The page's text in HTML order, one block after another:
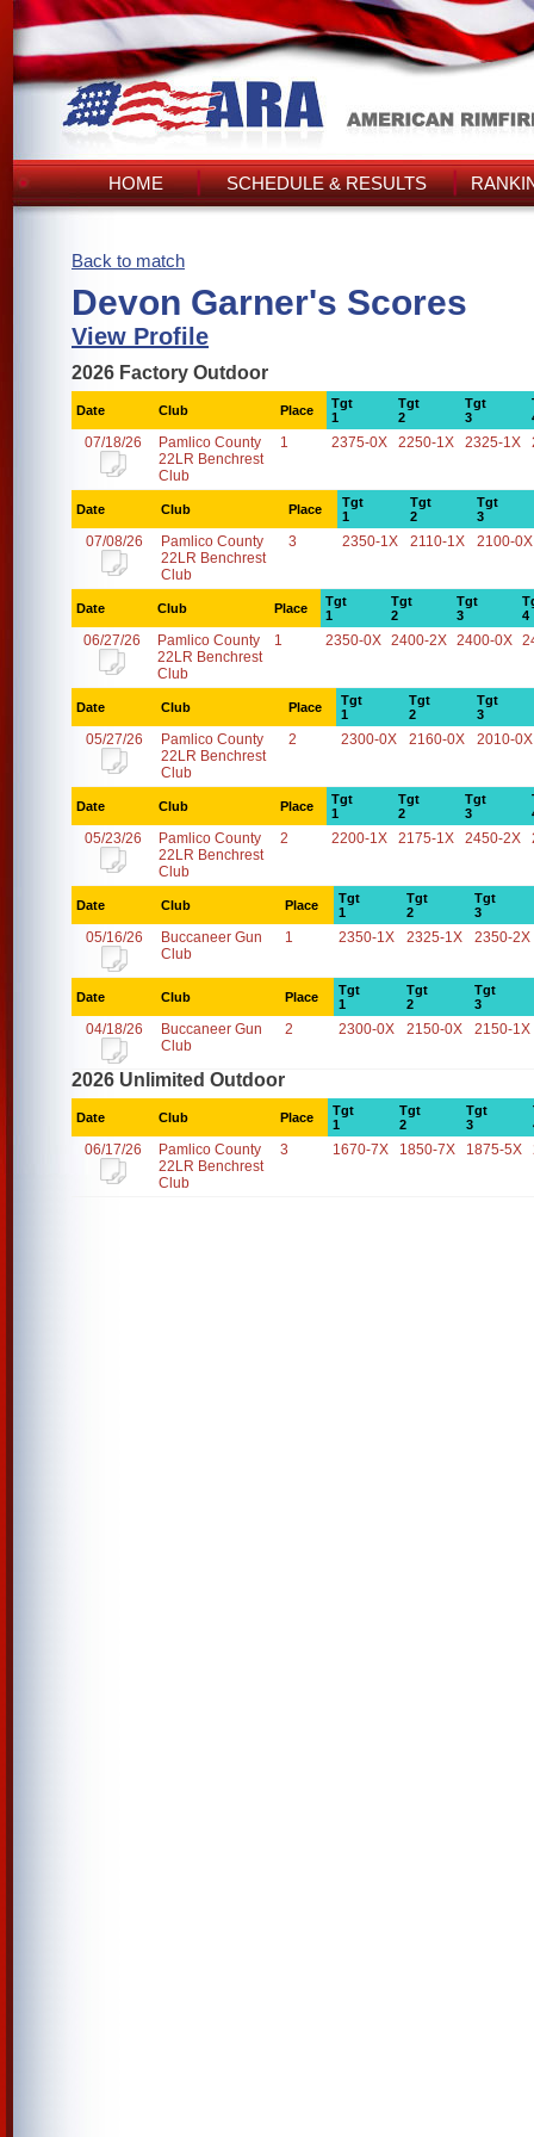
HOME SCHEDULE & RESULTS
Back to match
Devon Garner's Scores
View Profile
2026 Factory Outdoor
Date Club Place
Tgt
1
Tgt
2
Tgt
3
07/18/26
Pamlico County
22LR Benchrest
Club
1 2375-0X 2250-1X 2325-1X
Date Club Place
Tgt
1
Tgt
2
Tgt
3
07/08/26
Pamlico County
22LR Benchrest
Club
3 2350-1X 2110-1X 2100-0X
Date Club Place
Tgt
1
Tgt
2
Tgt
3
4
06/27/26
Pamlico County
22LR Benchrest
Club
1 2350-0X 2400-2X 2400-0X
Date Club Place
Tgt
1
Tgt
2
Tgt
3
05/27/26
Pamlico County
22LR Benchrest
Club
2 2300-0X 2160-0X 2010-0X
Date Club Place
Tgt
1
Tgt
2
Tgt
3
05/23/26
Pamlico County
22LR Benchrest
Club
2 2200-1X 2175-1X 2450-2X
Date Club Place
Tgt
1
Tgt
2
Tgt
3
05/16/26
Buccaneer Gun
Club
1 2350-1X 2325-1X 2350-2X
Date Club Place
Tgt
1
Tgt
2
Tgt
3
04/18/26
Buccaneer Gun
Club
2 2300-0X 2150-0X 2150-1X
2026 Unlimited Outdoor
Date Club Place
Tgt
1
Tgt
2
Tgt
3
06/17/26
Pamlico County
22LR Benchrest
Club
3 1670-7X 1850-7X 1875-5X